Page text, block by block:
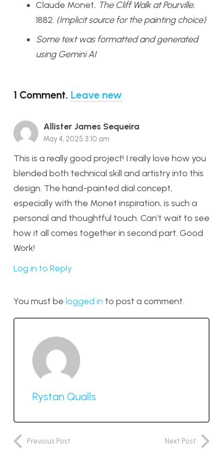
Claude Monet, The Cliff Walk at Pourville,
1882. (Implicit source for the painting choice)
Some text was formatted and generated
using Gemini AI
1 Comment. Leave new
Allister James Sequeira
May 4, 2025 3:10 am
This is a really good project! I really love how you
blended both technical skill and artistry into this
design. The hand-painted dial concept,
especially with the Monet inspiration, is such a
personal and thoughtful touch. Can’t wait to see
how it all comes together in second part. Good
Work!
Log in to Reply
You must be logged in to post a comment.
Rystan Qualls
Previous Post Next Post